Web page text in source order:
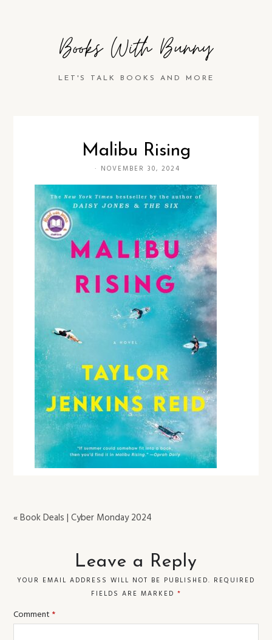
Books With Bunny
LET'S TALK BOOKS AND MORE
Malibu Rising
· NOVEMBER 30, 2024
« Book Deals | Cyber Monday 2024
Leave a Reply
YOUR EMAIL ADDRESS WILL NOT BE PUBLISHED. REQUIRED
FIELDS ARE MARKED *
Comment *